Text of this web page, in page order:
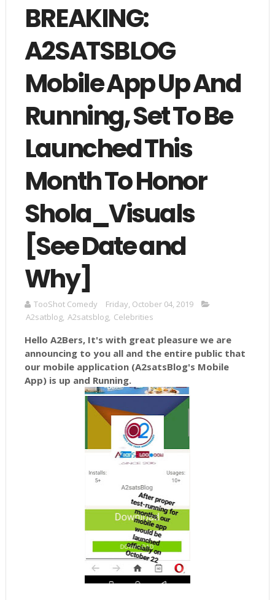
BREAKING:
A2SATSBLOG
Mobile App Up And
Running, Set To Be
Launched This
Month To Honor
Shola_Visuals
[See Date and
Why]
TooShot Comedy
Friday, October 04, 2019
A2satblog, A2satsblog, Celebrities
Hello A2Bers, It's with great pleasure we are
announcing to you all and the entire public that
our mobile application (A2satsBlog's Mobile
App) is up and Running.